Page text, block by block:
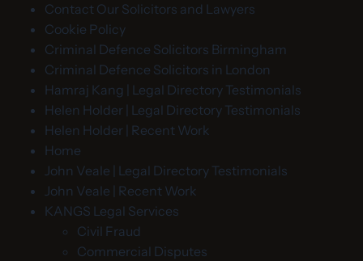
Contact Our Solicitors and Lawyers
Cookie Policy
Criminal Defence Solicitors Birmingham
Criminal Defence Solicitors in London
Hamraj Kang | Legal Directory Testimonials
Helen Holder | Legal Directory Testimonials
Helen Holder | Recent Work
Home
John Veale | Legal Directory Testimonials
John Veale | Recent Work
KANGS Legal Services
Civil Fraud
Commercial Disputes